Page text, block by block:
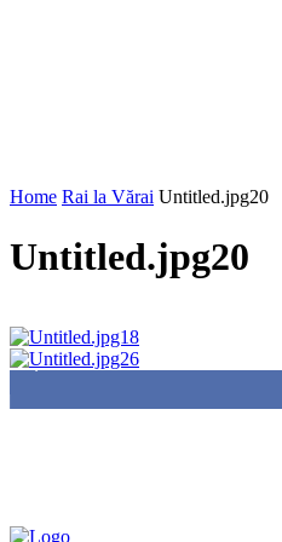
Home Rai la Vărai Untitled.jpg20
Untitled.jpg20
85,000 Fans